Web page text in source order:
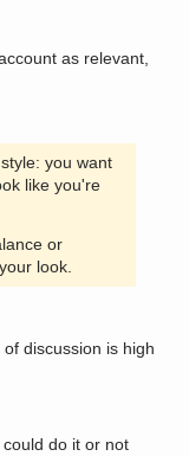
as relevant,
you want
like you're
or
look.
discussion is high
do it or not